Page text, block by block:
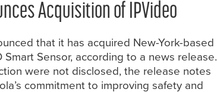
Acquisition of IPVideo
that it has acquired New-York-based
Sensor, according to a news release.
were not disclosed, the release notes
commitment to improving safety and